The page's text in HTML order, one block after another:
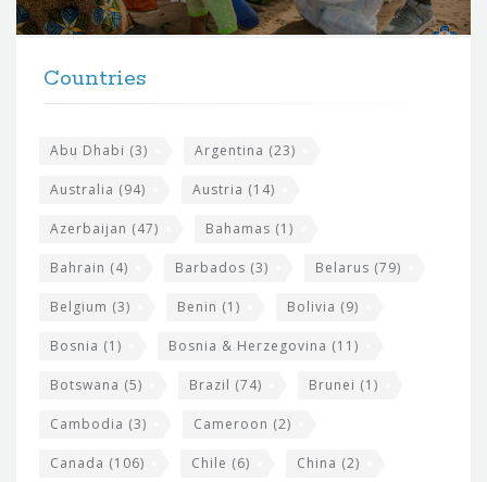
r
t
Countries
Abu Dhabi (3) Argentina (23)
Australia (94) Austria (14)
Azerbaijan (47) Bahamas (1)
Bahrain (4) Barbados (3) Belarus (79)
Belgium (3) Benin (1) Bolivia (9)
Bosnia (1) Bosnia & Herzegovina (11)
Botswana (5) Brazil (74) Brunei (1)
Cambodia (3) Cameroon (2)
Canada (106) Chile (6) China (2)